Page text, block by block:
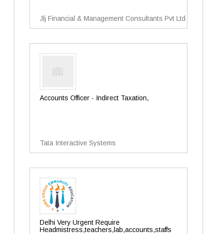
Jlj Financial & Management Consultants Pvt Ltd
Accounts Officer - Indirect Taxation,
Tata Interactive Systems
Delhi Very Urgent Require
Headmistress,teachers,lab,accounts,staffs